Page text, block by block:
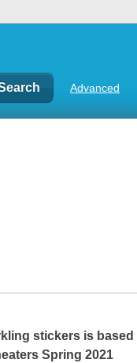
Advanced
stickers is based
Spring 2021